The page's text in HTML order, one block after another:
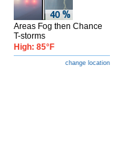
Areas Fog then Chance
T-storms
High: 85°F
change location